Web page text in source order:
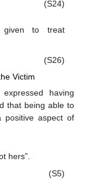
(S24)
given to treat
(S26)
Victim
having
that being able to
positive aspect of
hers”.
(S5)